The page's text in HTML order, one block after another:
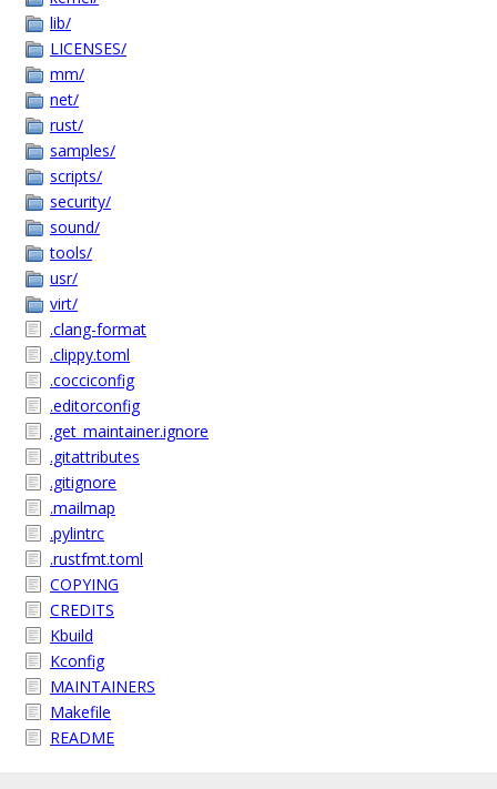
lib/
LICENSES/
mm/
net/
rust/
samples/
scripts/
security/
sound/
tools/
usr/
virt/
.clang-format
.clippy.toml
.cocciconfig
.editorconfig
.get_maintainer.ignore
.gitattributes
.gitignore
.mailmap
.pylintrc
.rustfmt.toml
COPYING
CREDITS
Kbuild
Kconfig
MAINTAINERS
Makefile
README